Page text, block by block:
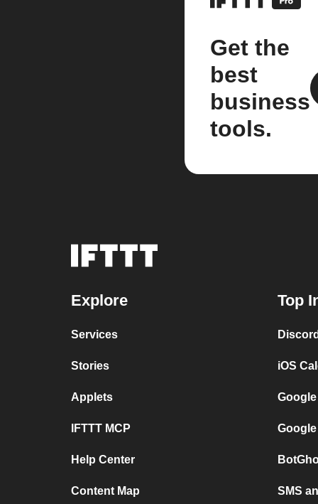
Get the
best
business
tools.
Explore
Services
Stories
Applets
IFTTT MCP
Help Center
Content Map
Top
iOS
SMS